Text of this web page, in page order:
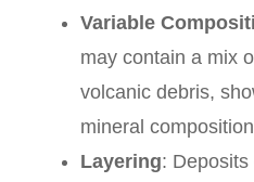
Variable
may contain a mix
volcanic debris,
mineral
Layering: